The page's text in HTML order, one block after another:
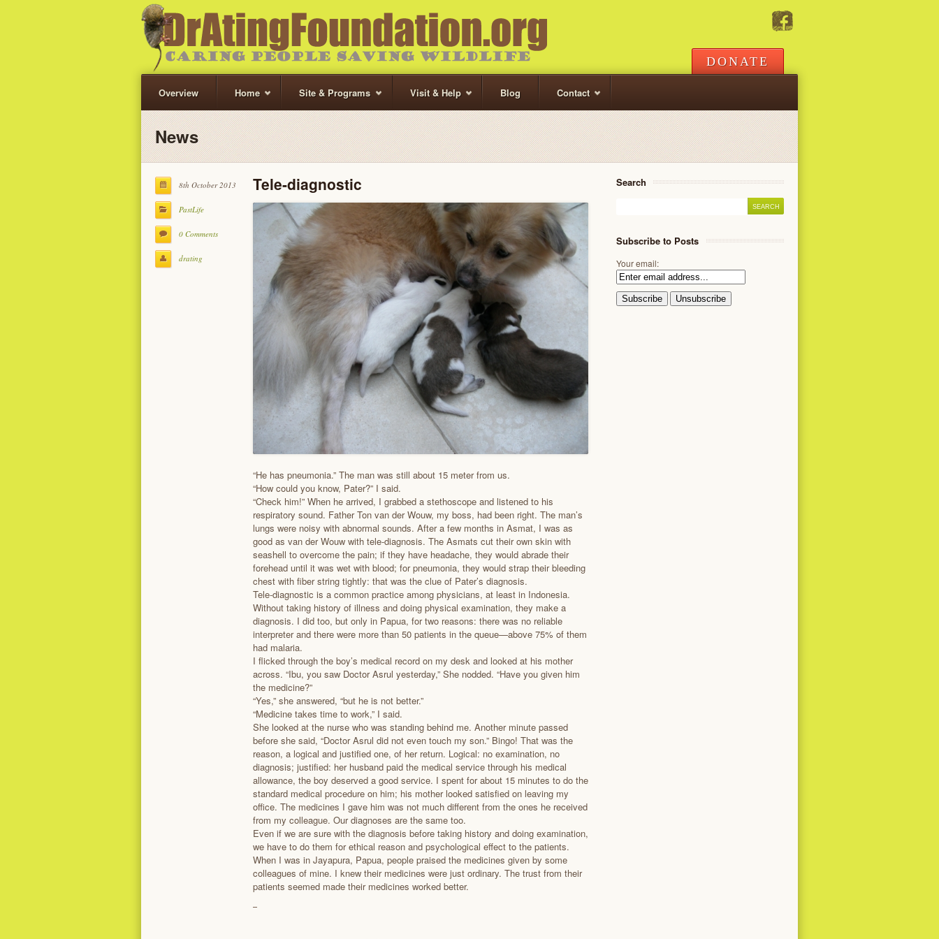
DONATE
Overview Home Site & Programs Visit & Help Blog Contact
News
8th October 2013
PastLife
0 Comments
drating
Tele-diagnostic
“He has pneumonia.” The man was still about 15 meter from us.
“How could you know, Pater?” I said.
“Check him!” When he arrived, I grabbed a stethoscope and listened to his
respiratory sound. Father Ton van der Wouw, my boss, had been right. The man’s
lungs were noisy with abnormal sounds. After a few months in Asmat, I was as
good as van der Wouw with tele-diagnosis. The Asmats cut their own skin with
seashell to overcome the pain; if they have headache, they would abrade their
forehead until it was wet with blood; for pneumonia, they would strap their bleeding
chest with fiber string tightly: that was the clue of Pater’s diagnosis.
Tele-diagnostic is a common practice among physicians, at least in Indonesia.
Without taking history of illness and doing physical examination, they make a
diagnosis. I did too, but only in Papua, for two reasons: there was no reliable
interpreter and there were more than 50 patients in the queue—above 75% of them
had malaria.
I flicked through the boy’s medical record on my desk and looked at his mother
across. “Ibu, you saw Doctor Asrul yesterday,” She nodded. “Have you given him
the medicine?”
“Yes,” she answered, “but he is not better.”
“Medicine takes time to work,” I said.
She looked at the nurse who was standing behind me. Another minute passed
before she said, “Doctor Asrul did not even touch my son.” Bingo! That was the
reason, a logical and justified one, of her return. Logical: no examination, no
diagnosis; justified: her husband paid the medical service through his medical
allowance, the boy deserved a good service. I spent for about 15 minutes to do the
standard medical procedure on him; his mother looked satisfied on leaving my
office. The medicines I gave him was not much different from the ones he received
from my colleague. Our diagnoses are the same too.
Even if we are sure with the diagnosis before taking history and doing examination,
we have to do them for ethical reason and psychological effect to the patients.
When I was in Jayapura, Papua, people praised the medicines given by some
colleagues of mine. I knew their medicines were just ordinary. The trust from their
patients seemed made their medicines worked better.
Search
Subscribe to Posts
Your email: